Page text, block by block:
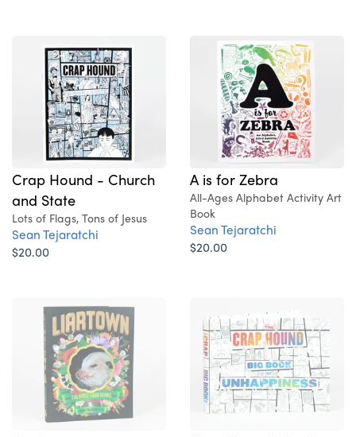
Crap Hound - Church
and State
Lots of Flags, Tons of Jesus
Sean Tejaratchi
$20.00
A is for Zebra
All-Ages Alphabet Activity Art
Book
Sean Tejaratchi
$20.00